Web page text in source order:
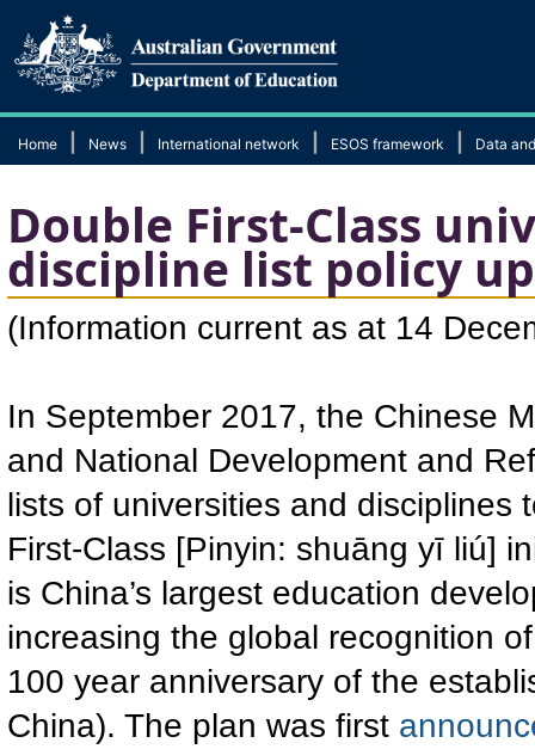
Home News International network ESOS framework Data
Double First-Class
discipline list policy
​(Information current as at 14
In September 2017, the Chinese
and National Development and
lists of universities and disciplines
First-Class [Pinyin: shuāng yī liú]
is China’s largest education
increasing the global recognition
100 year anniversary of the
China). The plan was first